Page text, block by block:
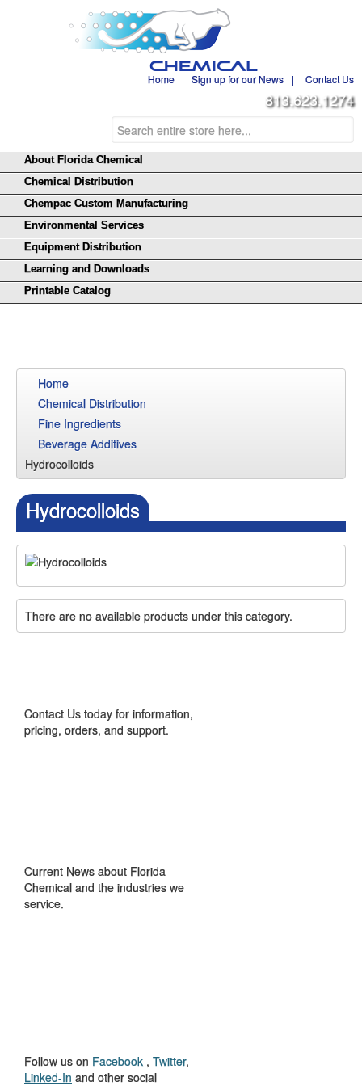
Home | Sign up for our News | Contact Us
813.623.1274
About Florida Chemical
Chemical Distribution
Chempac Custom Manufacturing
Environmental Services
Equipment Distribution
Learning and Downloads
Printable Catalog
Home
Chemical Distribution
Fine Ingredients
Beverage Additives
Hydrocolloids
Hydrocolloids
There are no available products under this category.
Contact Us today for information,
pricing, orders, and support.
Current News about Florida
Chemical and the industries we
service.
Follow us on Facebook , Twitter,
Linked-In and other social